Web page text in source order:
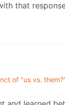
that
of "us vs.